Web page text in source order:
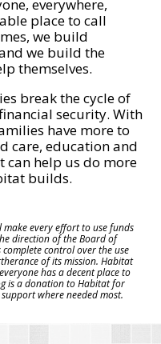
everywhere,
place to call
we build
we build the
themselves.
break the cycle of
security. With
have more to
care, education and
can help us do more
builds.
every effort to use funds
direction of the Board of
control over the use
of its mission. Habitat
has a decent place to
is a donation to Habitat for
where needed most.